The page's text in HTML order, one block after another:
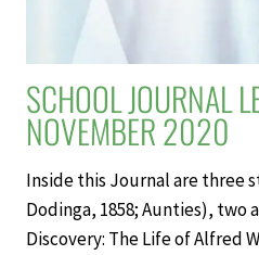
SCHOOL JOURNAL
NOVEMBER 2020
Inside this Journal are three
Dodinga, 1858; Aunties), two
Discovery: The Life of Alfred